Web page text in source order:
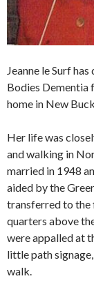
Jeanne le Surf
Bodies Dementia
home in New
Her life was
and walking in
married in 1948
aided by the
transferred to the
quarters above
were appalled at
little path
walk.